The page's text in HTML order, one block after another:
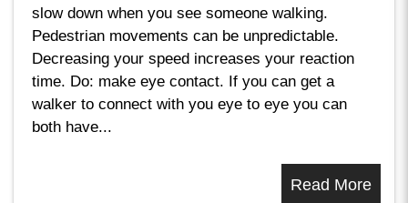
slow down when you see someone walking.
Pedestrian movements can be unpredictable.
Decreasing your speed increases your reaction
time. Do: make eye contact. If you can get a
walker to connect with you eye to eye you can
both have...
Read More